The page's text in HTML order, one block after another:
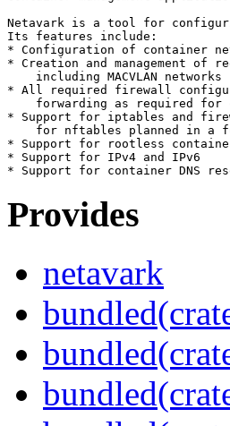
Netavark is a tool for
Its features include:
* Configuration of container
* Creation and management of
    including MACVLAN networks
* All required firewall
forwarding as required for
* Support for iptables and
for nftables planned in a
* Support for rootless
* Support for IPv4 and IPv6
Provides
netavark